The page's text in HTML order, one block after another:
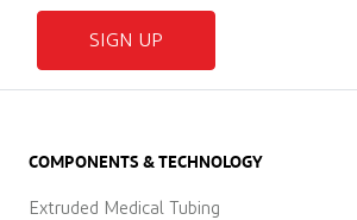
SIGN UP
COMPONENTS & TECHNOLOGY
Extruded Medical Tubing